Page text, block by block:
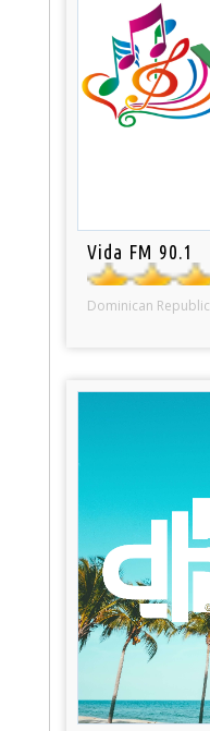
Vida FM 90.1
Dominican Republic